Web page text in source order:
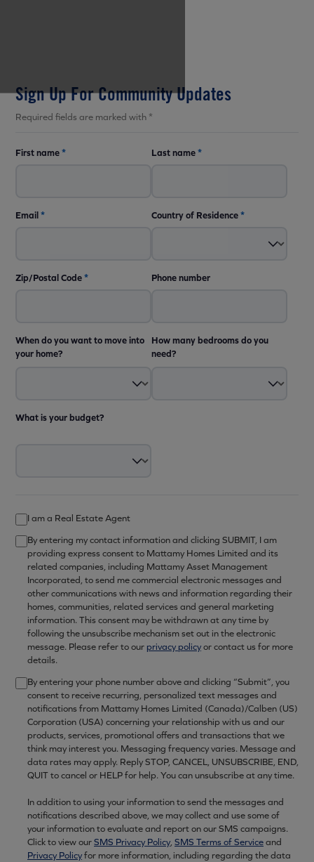
Sign Up For Community Updates
Required fields are marked with *
First name* Last name*
Email* Country of Residence*
Zip/Postal Code* Phone number
When do you want to move into
your home?
How many bedrooms do you
need?
What is your budget?
I am a Real Estate Agent
By entering my contact information and clicking SUBMIT, I am
providing express consent to Mattamy Homes Limited and its
related companies, including Mattamy Asset Management
Incorporated, to send me commercial electronic messages and
other communications with news and information regarding their
homes, communities, related services and general marketing
information. This consent may be withdrawn at any time by
following the unsubscribe mechanism set out in the electronic
message. Please refer to our privacy policyor contact us for more
details.
By entering your phone number above and clicking “Submit”, you
consent to receive recurring, personalized text messages and
notifications from Mattamy Homes Limited (Canada)/Calben (US)
Corporation (USA) concerning your relationship with us and our
products, services, promotional offers and transactions that we
think may interest you. Messaging frequency varies. Message and
data rates may apply. Reply STOP, CANCEL, UNSUBSCRIBE, END,
QUIT to cancel or HELP for help. You can unsubscribe at any time.
In addition to using your information to send the messages and
notifications described above, we may collect and use some of
your information to evaluate and report on our SMS campaigns.
Click to view ourSMS Privacy Policy, SMS Terms of Serviceand
Privacy Policyfor more information, including regarding the data